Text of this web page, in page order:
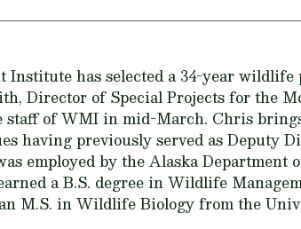
has selected a 34-year
Director of Special Projects for the
of WMI in mid-March. Chris
having previously served as Deputy
employed by the Alaska
a B.S. degree in Wildlife
M.S. in Wildlife Biology from the